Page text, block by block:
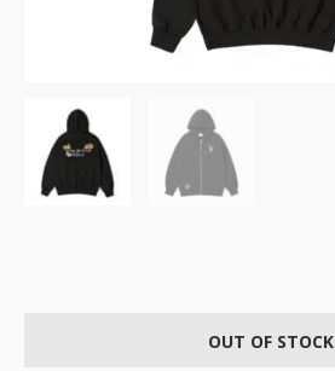
OUT OF STOCK